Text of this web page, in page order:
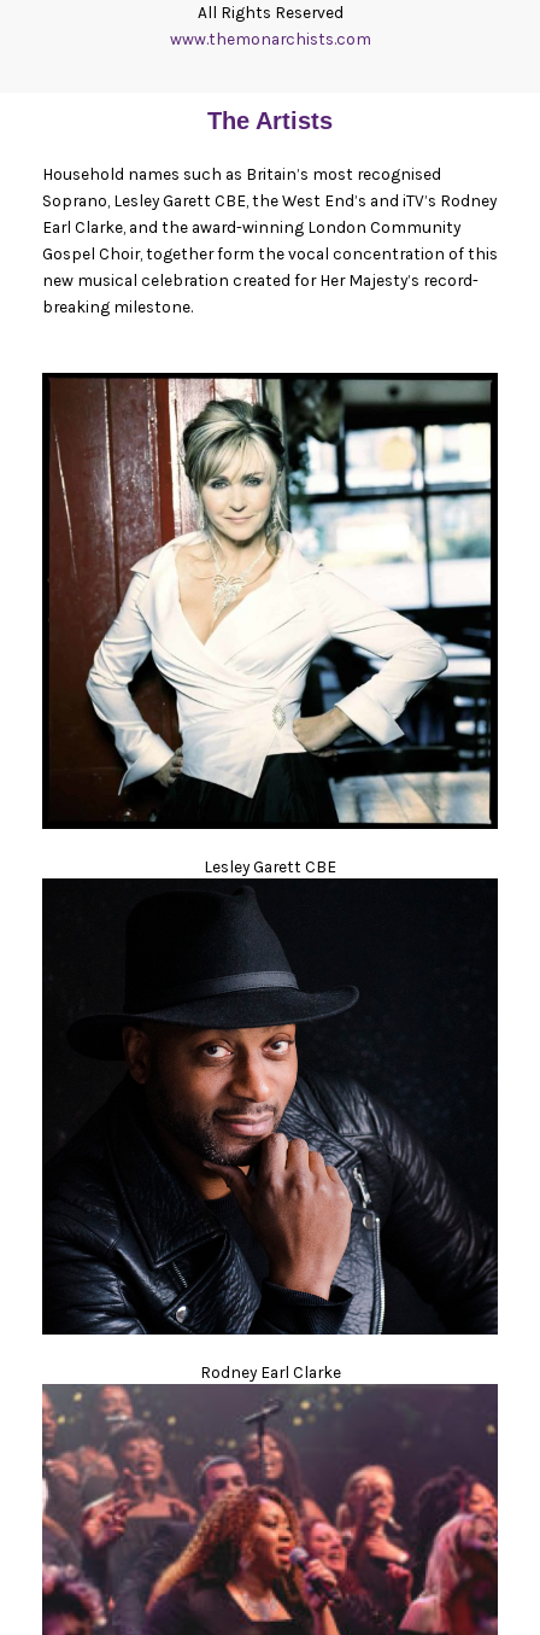
All Rights Reserved
www.themonarchists.com
The Artists
Household names such as Britain’s most recognised
Soprano, Lesley Garett CBE, the West End’s and iTV’s Rodney
Earl Clarke, and the award-winning London Community
Gospel Choir, together form the vocal concentration of this
new musical celebration created for Her Majesty’s record-
breaking milestone.
Lesley Garett CBE
Rodney Earl Clarke